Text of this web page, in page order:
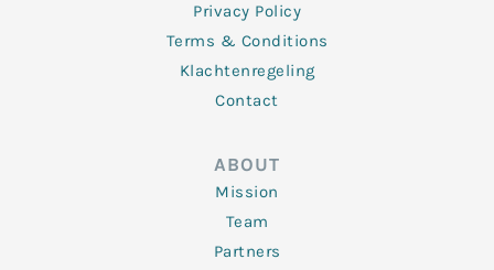
Privacy Policy
Terms & Conditions
Klachtenregeling
Contact
ABOUT
Mission
Team
Partners